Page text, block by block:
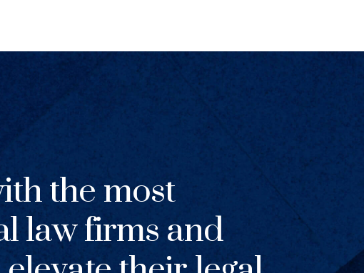
the most
law firms and